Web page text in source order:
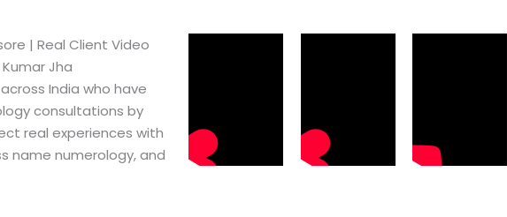
| Real Client Video
Jha
India who have
consultations by
real experiences with
name numerology, and